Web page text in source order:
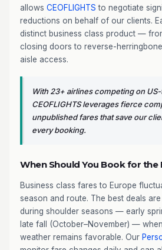
allows CEOFLIGHTS to negotiate
reductions on behalf of our clients.
distinct business class product —
closing doors to reverse-
aisle access.
With 23+ airlines competing on
CEOFLIGHTS leverages fierce
unpublished fares that save our
every booking.
When Should You Book for the
Business class fares to Europe
season and route. The best deals
during shoulder seasons — early
late fall (October–November) —
weather remains favorable. Our